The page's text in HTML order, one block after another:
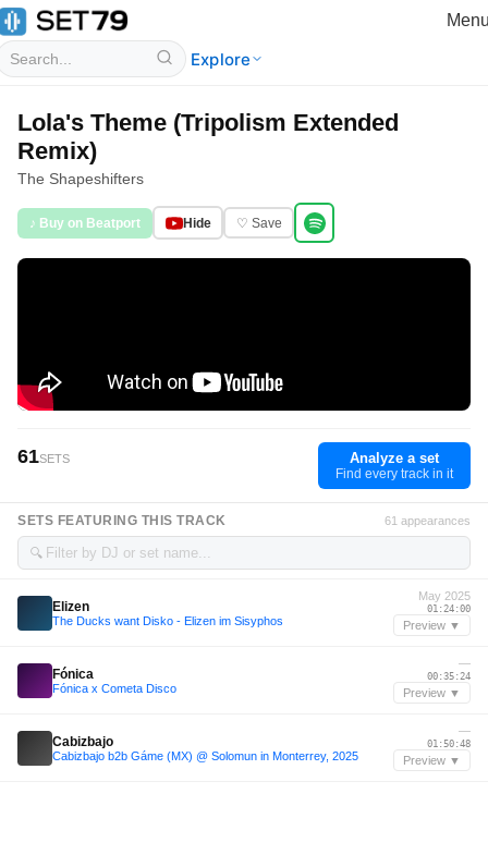
Explore
Lola's Theme (Tripolism Extended
Remix)
The Shapeshifters
♪ Buy on Beatport Hide ♡ Save
61SETS Analyze a set
Find every track in it
SETS FEATURING THIS TRACK 61 appearances
🔍
Elizen
The Ducks want Disko - Elizen im Sisyphos
May 2025
01:24:00
Preview ▼
Fónica
Fónica x Cometa Disco
—
00:35:24
Preview ▼
Cabizbajo
Cabizbajo b2b Gáme (MX) @ Solomun in Monterrey, 2025
—
01:50:48
Preview ▼